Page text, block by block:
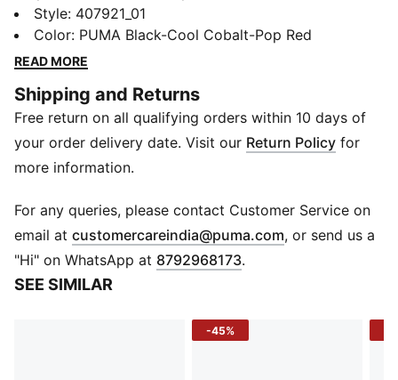
slides. Soft, cushioned footbed keeps every step light
and supported, whether you’re hitting the track or
relaxing after a ride. Synthetic straps provide a secure
for motorsport fans who want performance and
everyday comfort.
FEATURES & BENEFITS
SoftridePro: Cushioned footbed for superior comfort
DETAILS
Material: Synthetic
Heel Type: Flat
Toe Type: Open
Fit: Regular
Style: 407921_01
Color: PUMA Black-Cool Cobalt-Pop Red
READ MORE
Shipping and Returns
Free return on all qualifying orders within 10 days of
your order delivery date. Visit our Return Policy for
more information.
For any queries, please contact Customer Service on
email at customercareindia@puma.com Opens in new
, or send us a
"Hi" on WhatsApp at 8792968173.
SEE SIMILAR
-45%